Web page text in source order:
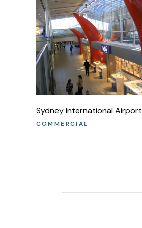
Sydney International Airport
COMMERCIAL